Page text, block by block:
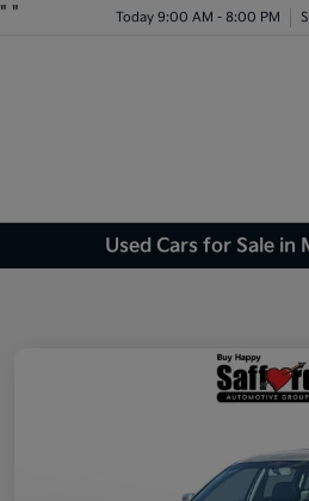
" " Today 9:00 AM - 8:00 PM
Used Cars for Sale in